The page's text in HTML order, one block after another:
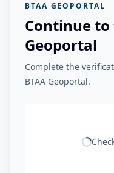
BTAA GEOPORTAL
Continue to
Geoportal
Complete the
BTAA Geoportal.